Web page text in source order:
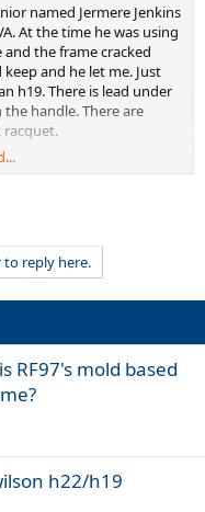
named Jermere Jenkins
At the time he was using
and the frame cracked
and he let me. Just
h19. There is lead under
handle. There are
racquet.
based on my
i weighed it it was
reply here.
RF97's mold based
h22/h19